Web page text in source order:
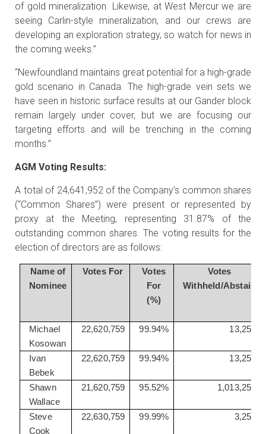
of gold mineralization. Likewise, at West Mercur we are
seeing Carlin-style mineralization, and our crews are
developing an exploration strategy, so watch for news in
the coming weeks.”
“Newfoundland maintains great potential for a high-grade
gold scenario in Canada. The high-grade vein sets we
have seen in historic surface results at our Gander block
remain largely under cover, but we are focusing our
targeting efforts and will be trenching in the coming
months.”
AGM Voting Results:
A total of 24,641,952 of the Company’s common shares
(“Common Shares”) were present or represented by
proxy at the Meeting, representing 31.87% of the
outstanding common shares. The voting results for the
election of directors are as follows:
Name of
Nominee
Votes For
Votes
For
(%)
Votes
Withheld/Abstain
Michael
Kosowan
22,620,759 99.94% 13,250
Ivan
Bebek
22,620,759 99.94% 13,250
Shawn
Wallace
21,620,759 95.52% 1,013,250
Steve
Cook
22,630,759 99.99% 3,250